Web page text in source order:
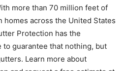
more than 70 million feet of
across the United States
Protection has the
guarantee that nothing, but
Learn more about